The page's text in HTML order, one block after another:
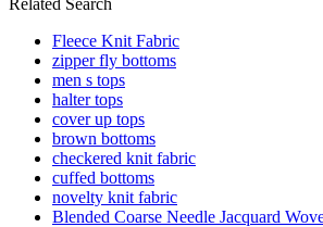
Fleece Knit Fabric
zipper fly bottoms
men s tops
halter tops
cover up tops
brown bottoms
checkered knit fabric
cuffed bottoms
novelty knit fabric
Blended Coarse Needle Jacquard